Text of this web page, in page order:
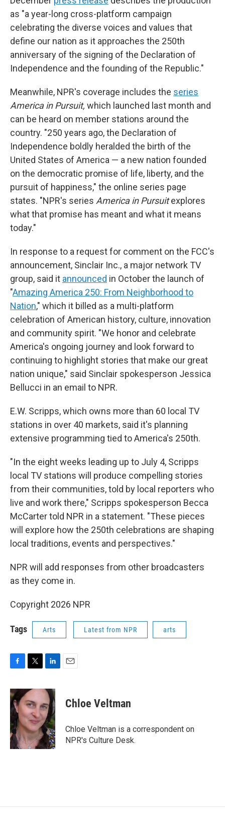
as "a year-long cross-platform campaign
celebrating the diverse voices and values that
define our nation as it approaches the 250th
anniversary of the signing of the Declaration of
Independence and the founding of the Republic."
Meanwhile, NPR's coverage includes the series
America in Pursuit, which launched last month and
can be heard on member stations around the
country. "250 years ago, the Declaration of
Independence boldly heralded the birth of the
United States of America — a new nation founded
on the democratic promise of life, liberty, and the
pursuit of happiness," the online series page
states. "NPR's series America in Pursuitexplores
what that promise has meant and what it means
today."
In response to a request for comment on the FCC's
announcement, Sinclair Inc., a major network TV
group, said it announced in October the launch of
"Amazing America 250: From Neighborhood to
Nation," which it billed as a multi-platform
celebration of American history, culture, innovation
and community spirit. "We honor and celebrate
America's ongoing journey and look forward to
continuing to highlight stories that make our great
nation unique," said Sinclair spokesperson Jessica
Bellucci in an email to NPR.
E.W. Scripps, which owns more than 60 local TV
stations in over 40 markets, said it's planning
extensive programming tied to America's 250th.
"In the eight weeks leading up to July 4, Scripps
local TV stations will produce compelling stories
from their communities, told by local reporters who
live and work there," Scripps spokesperson Becca
McCarter told NPR in a statement. "These pieces
will explore how the 250th celebrations are shaping
local traditions, events and perspectives."
NPR will add responses from other broadcasters
as they come in.
Copyright 2026 NPR
Tags Arts Latest from NPR arts
c
e
b
o
o
k
i
t
t
e
r
n
k
e
d
I
n
Chloe Veltman
Chloe Veltman is a correspondent on
NPR's Culture Desk.